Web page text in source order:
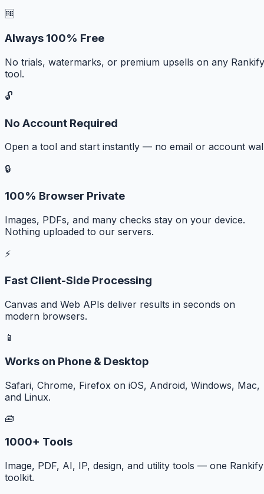
🆓
Always 100% Free
No trials, watermarks, or premium upsells on any Rankify
tool.
🔓
No Account Required
Open a tool and start instantly — no email or account
🔒
100% Browser Private
Images, PDFs, and many checks stay on your device.
Nothing uploaded to our servers.
⚡
Fast Client-Side Processing
Canvas and Web APIs deliver results in seconds on
modern browsers.
📱
Works on Phone & Desktop
Safari, Chrome, Firefox on iOS, Android, Windows, Mac,
and Linux.
🧰
1000+ Tools
Image, PDF, AI, IP, design, and utility tools — one Rankify
toolkit.